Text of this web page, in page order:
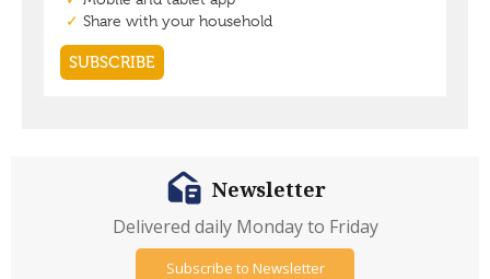
Newsletter
Delivered daily Monday to Friday
Subscribe to Newsletter